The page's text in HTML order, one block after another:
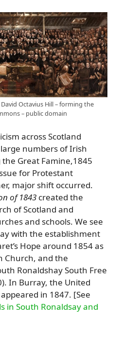
Octavius Hill – forming the
– public domain
across Scotland
numbers of Irish
Great Famine,1845
for Protestant
major shift occurred.
of 1843 created the
of Scotland and
and schools. We see
with the establishment
Hope around 1854 as
Church, and the
Ronaldshay South Free
In Burray, the United
in 1847. [See
in South Ronaldsay and